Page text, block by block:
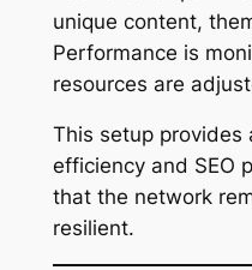
unique content,
Performance is
resources are
This setup
efficiency and SEO
that the network
resilient.